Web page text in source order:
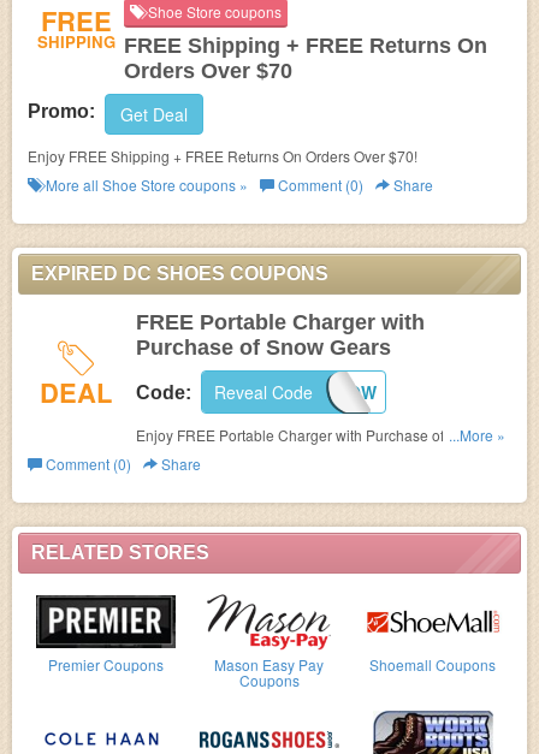
RELATED STORES
Premier Coupons Mason Easy Pay
Coupons
Shoemall Coupons
FREE
SHIPPING
Shoe Store coupons
FREE Shipping + FREE Returns On
Orders Over $70
Promo: Get Deal
Enjoy FREE Shipping + FREE Returns On Orders Over $70!
More all Shoe Store coupons » Comment (0) Share
EXPIRED DC SHOES COUPONS
DEAL
FREE Portable Charger with
Purchase of Snow Gears
Code: SNOW
Reveal Code
Enjoy FREE Portable Charger with Purchase of Snow
Gears at DC Shoes. Enjoy now!
...More »
Comment (0)
Share